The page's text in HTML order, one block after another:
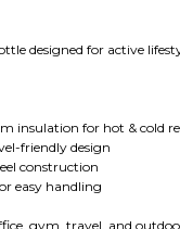
designed for active
insulation for hot & cold
friendly design
construction
easy handling
gym, travel, and